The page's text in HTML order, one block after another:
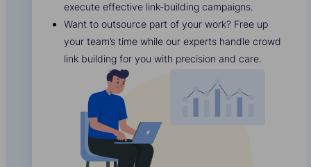
execute effective link-building campaigns.
Want to outsource part of your work? Free up
your team’s time while our experts handle crowd
link building for you with precision and care.